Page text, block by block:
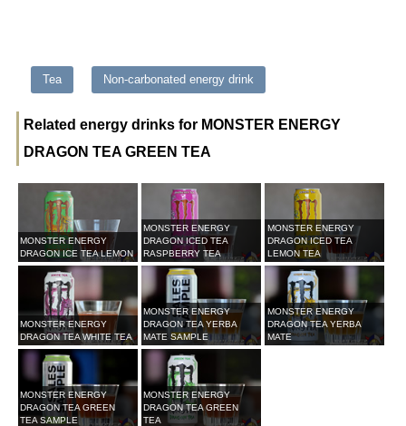
Tea Non-carbonated energy drink
Related energy drinks for MONSTER ENERGY
DRAGON TEA GREEN TEA
MONSTER ENERGY
DRAGON ICE TEA LEMON
MONSTER ENERGY
DRAGON ICED TEA
RASPBERRY TEA
MONSTER ENERGY
DRAGON ICED TEA
LEMON TEA
MONSTER ENERGY
DRAGON TEA WHITE TEA
MONSTER ENERGY
DRAGON TEA YERBA
MATE SAMPLE
MONSTER ENERGY
DRAGON TEA YERBA
MATE
MONSTER ENERGY
DRAGON TEA GREEN
TEA SAMPLE
MONSTER ENERGY
DRAGON TEA GREEN
TEA